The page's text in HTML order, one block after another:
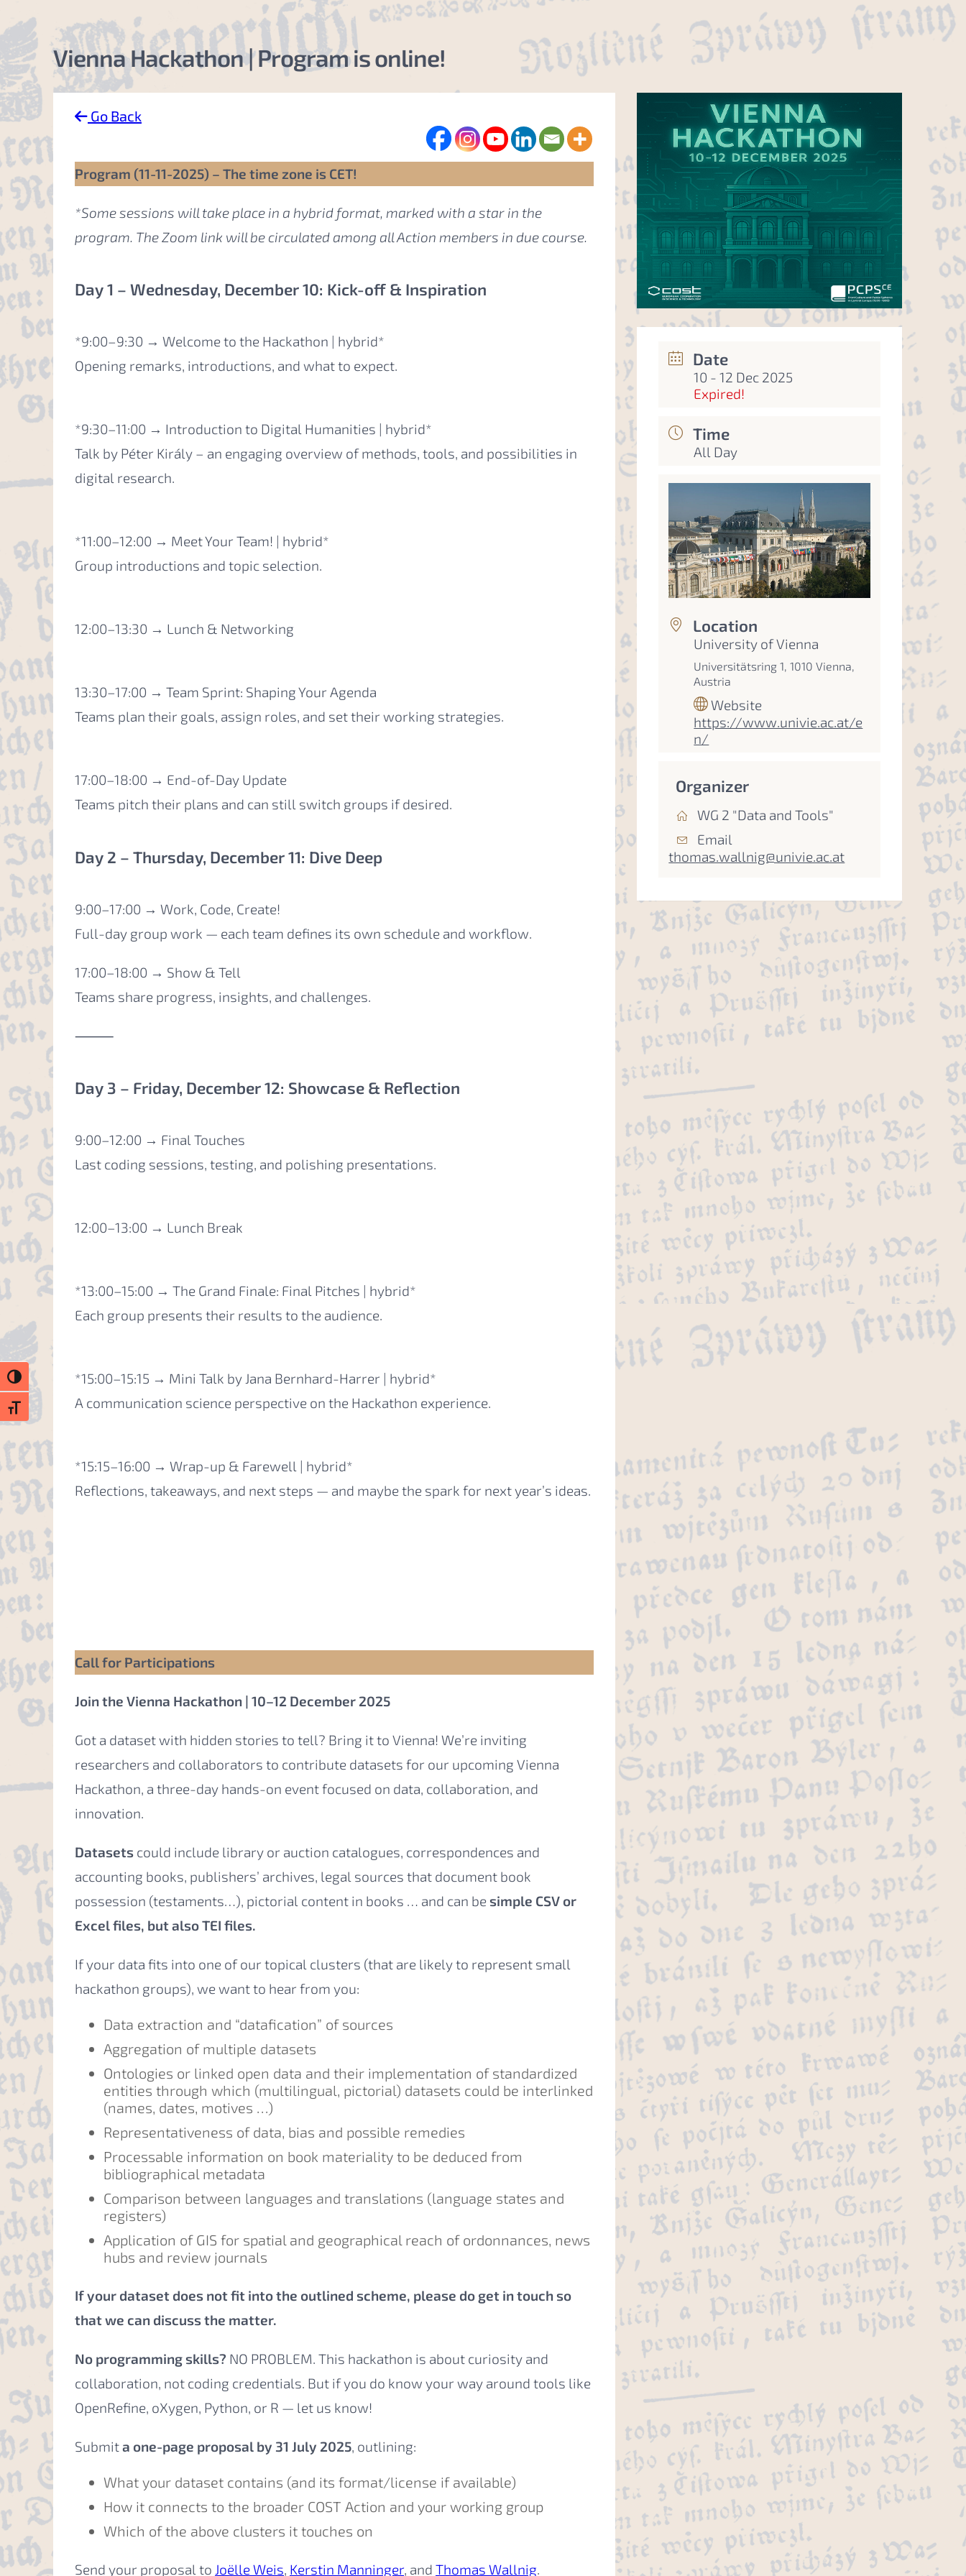
Toggle High Contrast
Toggle Font size
Vienna Hackathon | Program is online!
Go Back
Program (11-11-2025) – The time zone is CET!
*Some sessions will take place in a hybrid format, marked with a star in the
program. The Zoom link will be circulated among all Action members in due course.
Day 1 – Wednesday, December 10: Kick-off & Inspiration
*9:00–9:30 → Welcome to the Hackathon | hybrid*
Opening remarks, introductions, and what to expect.
*9:30–11:00 → Introduction to Digital Humanities | hybrid*
Talk by Péter Király – an engaging overview of methods, tools, and possibilities in
digital research.
*11:00–12:00 → Meet Your Team! | hybrid*
Group introductions and topic selection.
12:00–13:30 → Lunch & Networking
13:30–17:00 → Team Sprint: Shaping Your Agenda
Teams plan their goals, assign roles, and set their working strategies.
17:00–18:00 → End-of-Day Update
Teams pitch their plans and can still switch groups if desired.
Day 2 – Thursday, December 11: Dive Deep
9:00–17:00 → Work, Code, Create!
Full-day group work — each team defines its own schedule and workflow.
17:00–18:00 → Show & Tell
Teams share progress, insights, and challenges.
⸻
Day 3 – Friday, December 12: Showcase & Reflection
9:00–12:00 → Final Touches
Last coding sessions, testing, and polishing presentations.
12:00–13:00 → Lunch Break
*13:00–15:00 → The Grand Finale: Final Pitches | hybrid*
Each group presents their results to the audience.
*15:00–15:15 → Mini Talk by Jana Bernhard-Harrer | hybrid*
A communication science perspective on the Hackathon experience.
*15:15–16:00 → Wrap-up & Farewell | hybrid*
Reflections, takeaways, and next steps — and maybe the spark for next year’s ideas.
Call for Participations
Join the Vienna Hackathon | 10–12 December 2025
Got a dataset with hidden stories to tell? Bring it to Vienna! We’re inviting
researchers and collaborators to contribute datasets for our upcoming Vienna
Hackathon, a three-day hands-on event focused on data, collaboration, and
innovation.
Datasets could include library or auction catalogues, correspondences and
accounting books, publishers’ archives, legal sources that document book
possession (testaments…), pictorial content in books … and can besimple CSV or
Excel files, but also TEI files.
If your data fits into one of our topical clusters (that are likely to represent small
hackathon groups), we want to hear from you:
Data extraction and “datafication” of sources
Aggregation of multiple datasets
Ontologies or linked open data and their implementation of standardized
entities through which (multilingual, pictorial) datasets could be interlinked
(names, dates, motives …)
Representativeness of data, bias and possible remedies
Processable information on book materiality to be deduced from
bibliographical metadata
Comparison between languages and translations (language states and
registers)
Application of GIS for spatial and geographical reach of ordonnances, news
hubs and review journals
If your dataset does not fit into the outlined scheme, please do get in touch so
that we can discuss the matter.
No programming skills? NO PROBLEM. This hackathon is about curiosity and
collaboration, not coding credentials. But if you do know your way around tools like
OpenRefine, oXygen, Python, or R — let us know!
Submita one-page proposal by 31 July 2025, outlining:
What your dataset contains (and its format/license if available)
How it connects to the broader COST Action and your working group
Which of the above clusters it touches on
Send your proposal to Joëlle Weis, Kerstin Manninger, and Thomas Wallnig.
Date
10 - 12 Dec 2025
Expired!
Time
All Day
Location
University of Vienna
Universitätsring 1, 1010 Vienna,
Austria
Website
https://www.univie.ac.at/e
n/
Organizer
WG 2 "Data and Tools"
Email
thomas.wallnig@univie.ac.at